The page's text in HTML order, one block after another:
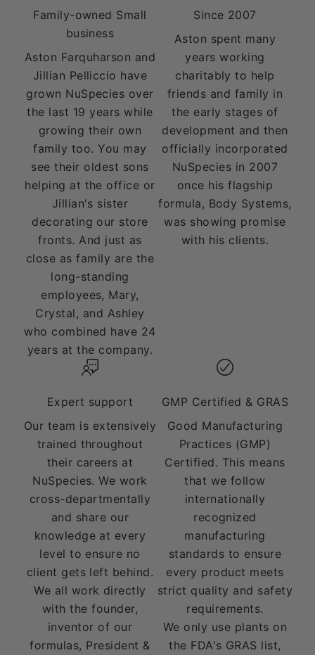
Family-owned Small
business
Aston Farquharson and
Jillian Pelliccio have
grown NuSpecies over
the last 19 years while
growing their own
family too. You may
see their oldest sons
helping at the office or
Jillian's sister
decorating our store
fronts. And just as
close as family are the
long-standing
employees, Mary,
Crystal, and Ashley
who combined have 24
years at the company.
Since 2007
Aston spent many
years working
charitably to help
friends and family in
the early stages of
development and then
officially incorporated
NuSpecies in 2007
once his flagship
formula, Body Systems,
was showing promise
with his clients.
Expert support
Our team is extensively
trained throughout
their careers at
NuSpecies. We work
cross-departmentally
and share our
knowledge at every
level to ensure no
client gets left behind.
We all work directly
with the founder,
inventor of our
formulas, President &
GMP Certified & GRAS
Good Manufacturing
Practices (GMP)
Certified. This means
that we follow
internationally
recognized
manufacturing
standards to ensure
every product meets
strict quality and safety
requirements.
We only use plants on
the FDA's GRAS list,